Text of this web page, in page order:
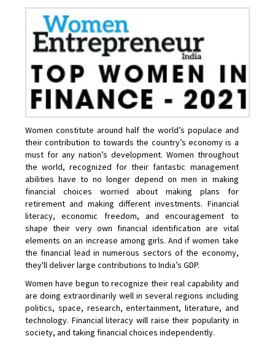
Women constitute around half the world’s populace and
their contribution to towards the country’s economy is a
must for any nation’s development. Women throughout
the world, recognized for their fantastic management
abilities have to no longer depend on men in making
financial choices worried about making plans for
retirement and making different investments. Financial
literacy, economic freedom, and encouragement to
shape their very own financial identification are vital
elements on an increase among girls. And if women take
the financial lead in numerous sectors of the economy,
they'll deliver large contributions to India’s GDP.
Women have begun to recognize their real capability and
are doing extraordinarily well in several regions including
politics, space, research, entertainment, literature, and
technology. Financial literacy will raise their popularity in
society, and taking financial choices independently.